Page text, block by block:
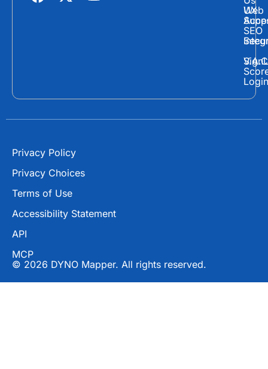
a
-
r
o
Login
Web
UX
SEO
Privacy Policy
Privacy Choices
Terms of Use
Accessibility Statement
API
MCP
© 2026 DYNO Mapper. All rights reserved.